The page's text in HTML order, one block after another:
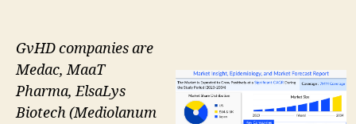
GvHD companies are
Medac, MaaT
Pharma, ElsaLys
Biotech (Mediolanum